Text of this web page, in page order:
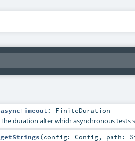
asyncTimeout : FiniteDuration
The duration after which asynchronous tests
getStrings(config: Config, path: